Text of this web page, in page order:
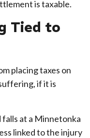
is taxable.
Tied to
placing taxes on
if it is
falls at a Minnetonka
linked to the injury